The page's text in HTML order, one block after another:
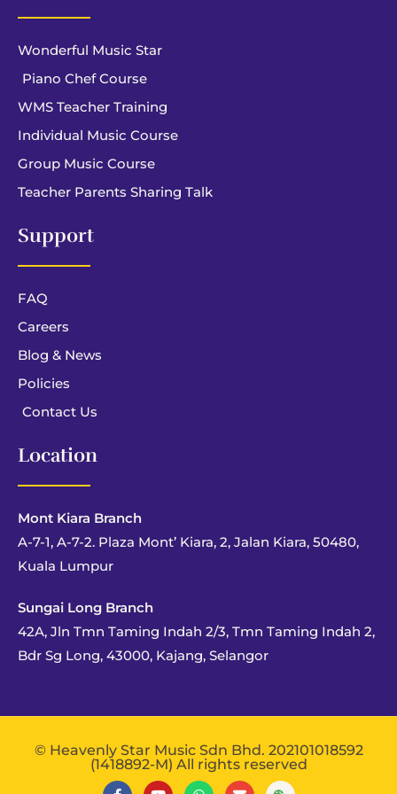
Wonderful Music Star
Piano Chef Course
WMS Teacher Training
Individual Music Course
Group Music Course
Teacher Parents Sharing Talk
Support
FAQ
Careers
Blog & News
Policies
Contact Us
Location
Mont Kiara Branch
A-7-1, A-7-2. Plaza Mont’ Kiara, 2, Jalan Kiara, 50480,
Kuala Lumpur
Sungai Long Branch
42A, Jln Tmn Taming Indah 2/3, Tmn Taming Indah 2,
Bdr Sg Long, 43000, Kajang, Selangor
© Heavenly Star Music Sdn Bhd. 202101018592
(1418892-M) All rights reserved